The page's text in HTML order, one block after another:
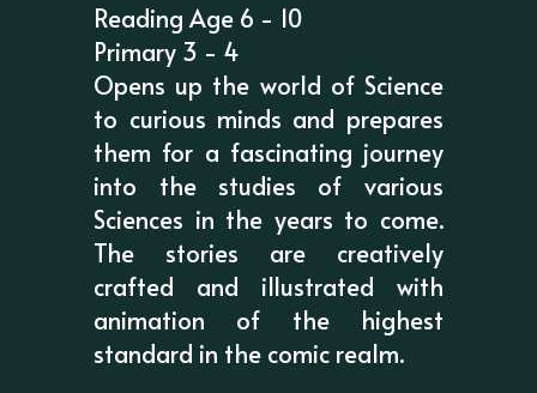
Reading Age 6 - 10
Primary 3 - 4
Opens up the world of Science
to curious minds and prepares
them for a fascinating journey
into the studies of various
Sciences in the years to come.
The stories are creatively
crafted and illustrated with
animation of the highest
standard in the comic realm.